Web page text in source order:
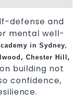
defense and
mental well-
in Sydney,
, Chester Hill ,
building not
confidence,